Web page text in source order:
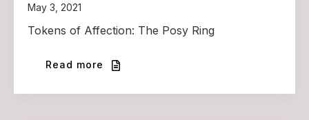
May 3, 2021
Tokens of Affection: The Posy Ring
Read more